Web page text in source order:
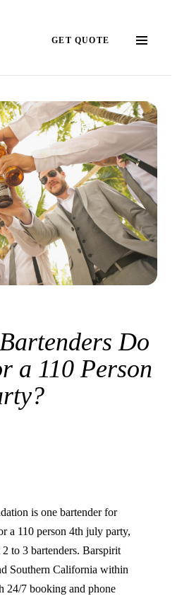
GET QUOTE
Do
a 110 Person
is one bartender for
a 110 person 4th july party,
to 3 bartenders. Barspirit
Southern California within
24/7 booking and phone